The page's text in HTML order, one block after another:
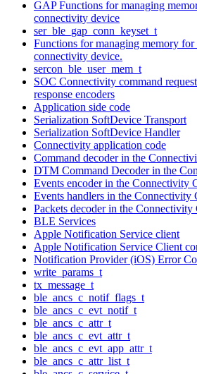
GAP Functions for managing
connectivity device
ser_ble_gap_conn_keyset_t
Functions for managing memory for
connectivity device.
sercon_ble_user_mem_t
SOC Connectivity command
response encoders
Application side code
Serialization SoftDevice Transport
Serialization SoftDevice Handler
Connectivity application code
Command decoder in the
DTM Command Decoder in the
Events encoder in the Connectivity
Events handlers in the Connectivity
Packets decoder in the Connectivity
BLE Services
Apple Notification Service client
Apple Notification Service Client
Notification Provider (iOS) Error
write_params_t
tx_message_t
ble_ancs_c_notif_flags_t
ble_ancs_c_evt_notif_t
ble_ancs_c_attr_t
ble_ancs_c_evt_attr_t
ble_ancs_c_evt_app_attr_t
ble_ancs_c_attr_list_t